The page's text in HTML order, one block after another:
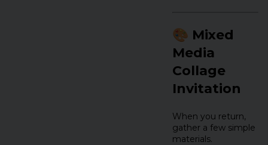
🎨 Mixed
Media
Collage
Invitation
When you return,
gather a few simple
materials.